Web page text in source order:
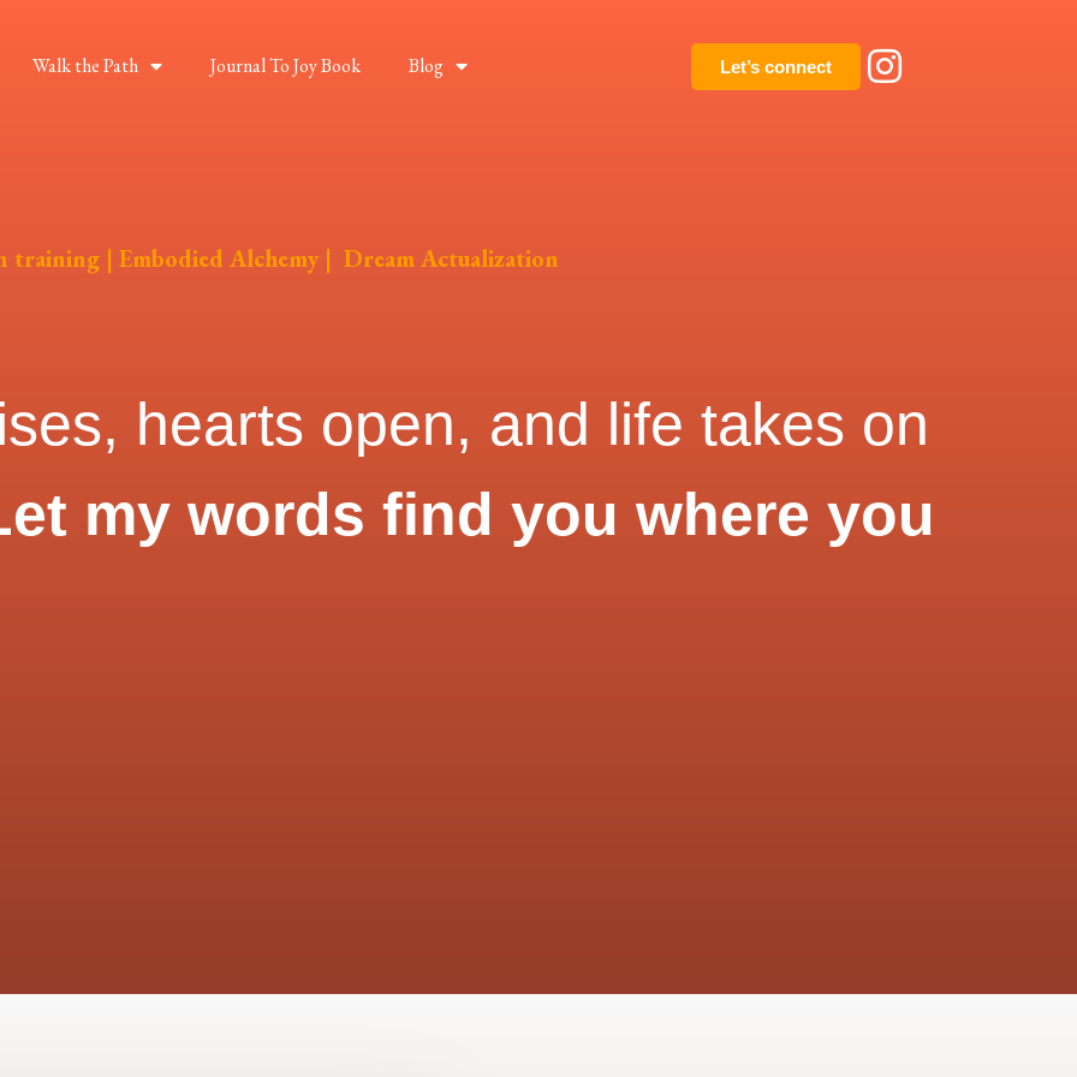
Walk the Path Journal To Joy Book Blog Let’s connect
| Embodied Alchemy | Dream Actualization
hearts open, and life takes on
my words find you where you